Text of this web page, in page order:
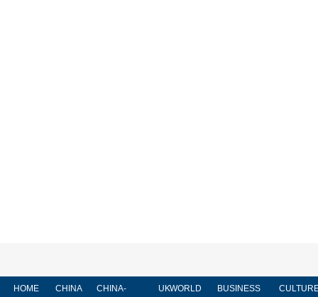
HOME CHINA CHINA- UKWORLD BUSINESS